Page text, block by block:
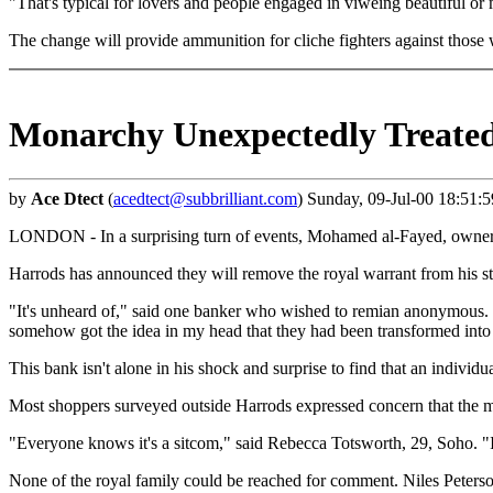
The change will provide ammunition for cliche fighters against those
Monarchy Unexpectedly
by Ace Dtect(acedtect@subbrilliant.com) Sunday, 09-Jul-00
LONDON - In a surprising turn of events, Mohamed al-Fayed,
Harrods has announced they will remove the royal warrant from his
"It's unheard of," said one banker who wished to remian
somehow got the idea in my head that they had been transformed
This bank isn't alone in his shock and surprise to find that an
Most shoppers surveyed outside Harrods expressed concern that the
"Everyone knows it's a sitcom," said Rebecca Totsworth, 29,
None of the royal family could be reached for comment. Niles